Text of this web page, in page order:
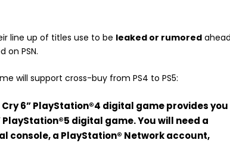
line up of titles use to be leaked or rumored ahead
on PSN.
will support cross-buy from PS4 to PS5:
6” PlayStation®4 digital game provides you
digital game. You will need a
console, a PlayStation® Network account,